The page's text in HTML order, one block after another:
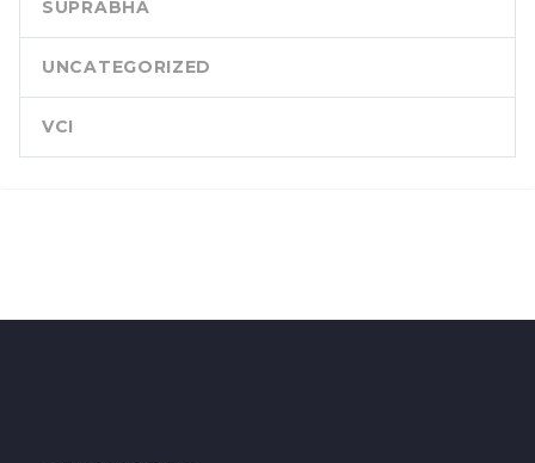
SUPRABHA
UNCATEGORIZED
VCI